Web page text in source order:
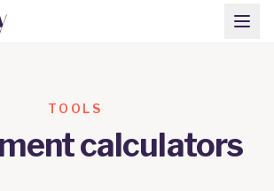
TOOLS
calculators